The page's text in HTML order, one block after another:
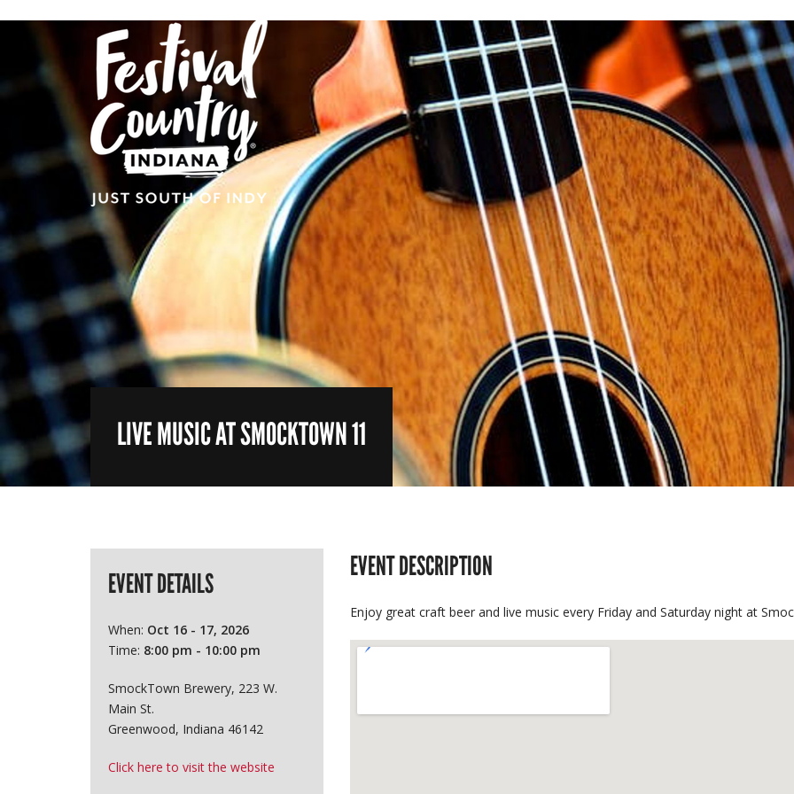
LIVE MUSIC AT SMOCKTOWN 11
EVENT DETAILS
When: Oct 16 - 17, 2026
Time: 8:00 pm - 10:00 pm
SmockTown Brewery, 223 W.
Main St.
Greenwood, Indiana 46142
Click here to visit the website
EVENT DESCRIPTION
Enjoy great craft beer and live music every Friday and Saturday night at